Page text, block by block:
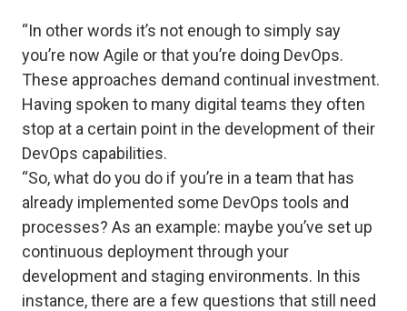
“In other words it’s not enough to simply say
you’re now Agile or that you’re doing DevOps.
These approaches demand continual investment.
Having spoken to many digital teams they often
stop at a certain point in the development of their
DevOps capabilities.
“So, what do you do if you’re in a team that has
already implemented some DevOps tools and
processes? As an example: maybe you’ve set up
continuous deployment through your
development and staging environments. In this
instance, there are a few questions that still need